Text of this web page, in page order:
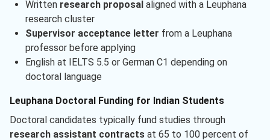
Written research proposal aligned with a Leuphana
research cluster
Supervisor acceptance letter from a Leuphana
professor before applying
English at IELTS 5.5 or German C1 depending on
doctoral language
Leuphana Doctoral Funding for Indian Students
Doctoral candidates typically fund studies through
research assistant contracts at 65 to 100 percent of